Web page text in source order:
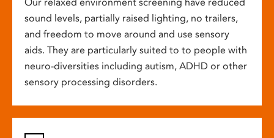
Our relaxed environment screening have reduced
sound levels, partially raised lighting, no trailers,
and freedom to move around and use sensory
aids. They are particularly suited to to people with
neuro-diversities including autism, ADHD or other
sensory processing disorders.